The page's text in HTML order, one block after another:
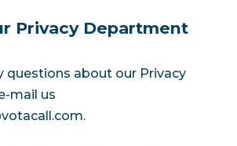
Privacy Department
questions about our Privacy
mail us
.